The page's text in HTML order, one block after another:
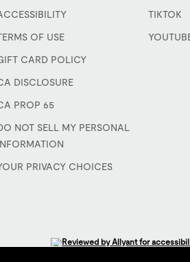
OF USE
CARD POLICY
DISCLOSURE
PROP 65
NOT SELL MY PERSONAL
PRIVACY CHOICES
TIKTOK